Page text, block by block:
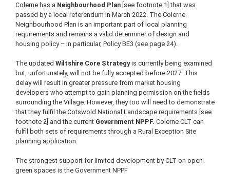
Colerne has a Neighbourhood Plan [see footnote 1] that was
passed by a local referendum in March 2022. The Colerne
Neighbourhood Plan is an important part of local planning
requirements and remains a valid determiner of design and
housing policy – in particular, Policy BE3 (see page 24).
The updated Wiltshire Core Strategyis currently being examined
but, unfortunately, will not be fully accepted before 2027. This
delay will result in greater pressure from market housing
developers who attempt to gain planning permission on the fields
surrounding the Village. However, they too will need to demonstrate
that they fulfil the Cotswold National Landscape requirements [see
footnote 2] and the current Government NPPF. Colerne CLT can
fulfil both sets of requirements through a Rural Exception Site
planning application.
The strongest support for limited development by CLT on open
green spaces is the Government NPPF